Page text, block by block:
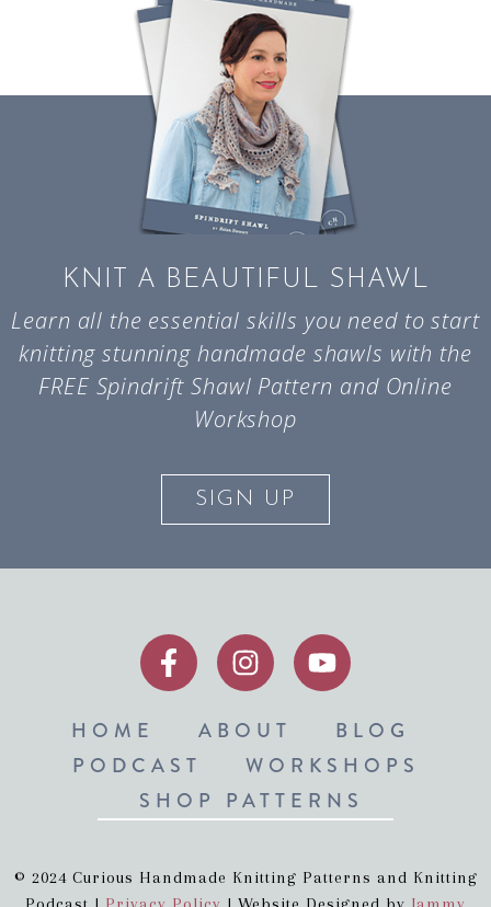
KNIT A BEAUTIFUL SHAWL
Learn all the essential skills you need to start
knitting stunning handmade shawls with the
FREE Spindrift Shawl Pattern and Online
Workshop
SIGN UP
HOME ABOUT
BLOG
PODCAST
WORKSHOPS
SHOP PATTERNS
© 2024 Curious Handmade Knitting Patterns and Knitting